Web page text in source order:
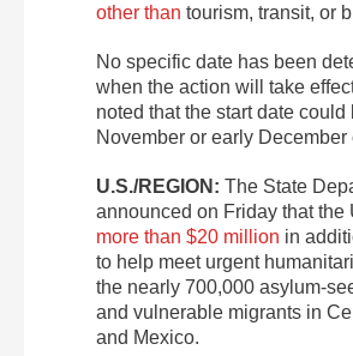
other than tourism, transit, or
No specific date has been
when the action will take
noted that the start date could
November or early December
U.S./REGION: The State
announced on Friday that the
more than $20 million in
to help meet urgent
the nearly 700,000 asylum-
and vulnerable migrants in
and Mexico.